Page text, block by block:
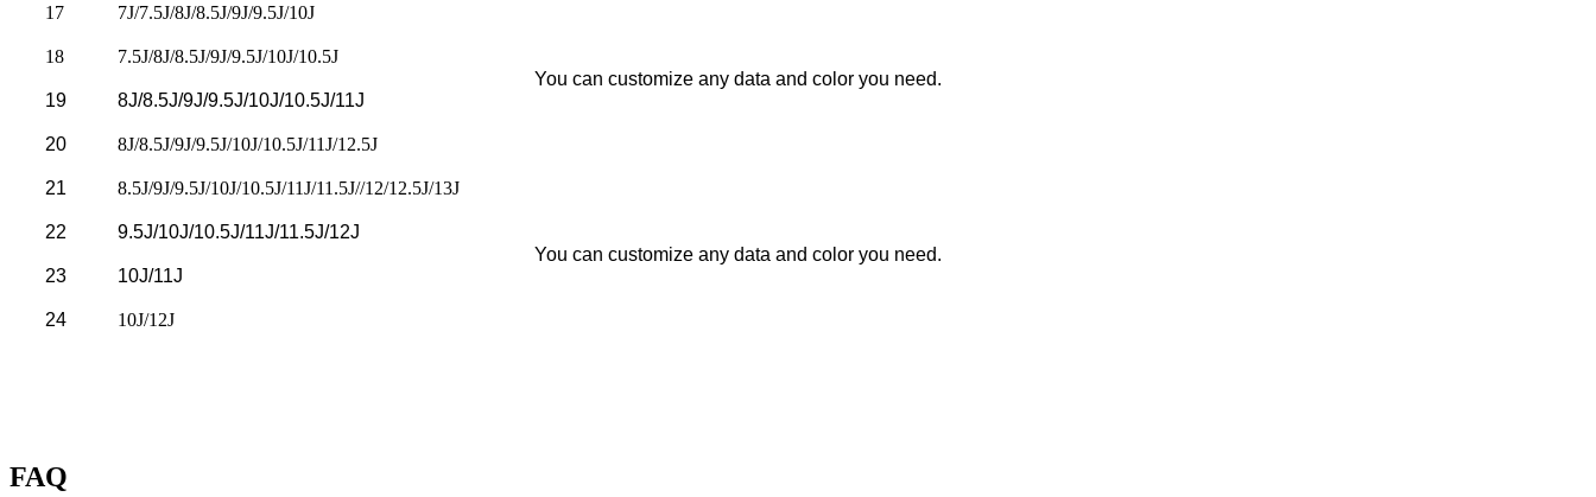
17 7J/7.5J/8J/8.5J/9J/9.5J/10J
You can customize any data and color you need.
18 7.5J/8J/8.5J/9J/9.5J/10J/10.5J
19 8J/8.5J/9J/9.5J/10J/10.5J/11J
20 8J/8.5J/9J/9.5J/10J/10.5J/11J/12.5J
21 8.5J/9J/9.5J/10J/10.5J/11J/11.5J//12/12.5J/13J
You can customize any data and color you need.
22 9.5J/10J/10.5J/11J/11.5J/12J
23 10J/11J
24 10J/12J
FAQ